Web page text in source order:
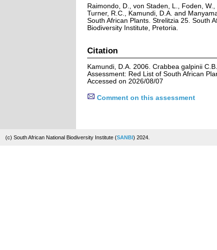
Raimondo, D., von Staden, L., Foden,
Turner, R.C., Kamundi, D.A. and
South African Plants. Strelitzia 25. South
Biodiversity Institute, Pretoria.
Citation
Kamundi, D.A. 2006. Crabbea galpinii
Assessment: Red List of South African
Accessed on 2026/08/07
Comment on this assessment
(c) South African National Biodiversity Institute (SANBI) 2024.